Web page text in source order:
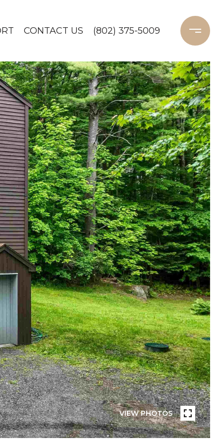
CONTACT US (802) 375-5009
VIEW PHOTOS